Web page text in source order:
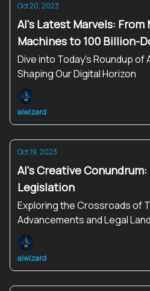
Oct 20, 2023
AI's Latest Marvels: From
Machines to 100 Billion-
Dive into Today's Roundup of
Shaping Our Digital Horizon
aiwizard
Oct 19, 2023
AI's Creative
Legislation
Exploring the Crossroads of
Advancements and Legal
aiwizard